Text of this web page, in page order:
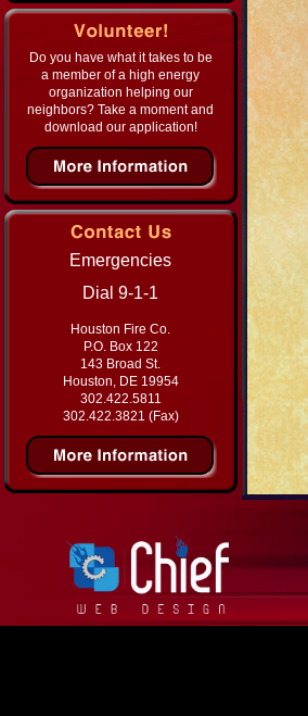
Do you have what it takes to be
a member of a high energy
organization helping our
neighbors? Take a moment and
download our application!
Emergencies
Dial 9-1-1
Houston Fire Co.
P.O. Box 122
143 Broad St.
Houston, DE 19954
302.422.5811
302.422.3821 (Fax)